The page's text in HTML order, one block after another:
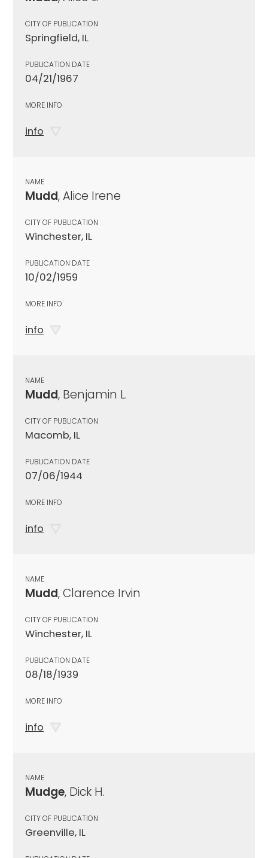
CITY OF PUBLICATION
Springfield, IL
PUBLICATION DATE
04/21/1967
MORE INFO
info
NAME
Mudd, Alice Irene
CITY OF PUBLICATION
Winchester, IL
PUBLICATION DATE
10/02/1959
MORE INFO
info
NAME
Mudd, Benjamin L.
CITY OF PUBLICATION
Macomb, IL
PUBLICATION DATE
07/06/1944
MORE INFO
info
NAME
Mudd, Clarence Irvin
CITY OF PUBLICATION
Winchester, IL
PUBLICATION DATE
08/18/1939
MORE INFO
info
NAME
Mudge, Dick H.
CITY OF PUBLICATION
Greenville, IL